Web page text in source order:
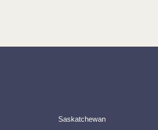
Saskatchewan